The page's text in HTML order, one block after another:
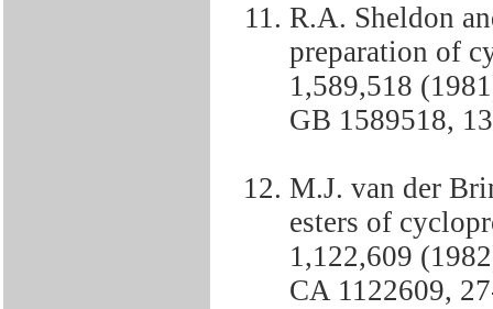
R.A. Sheldon
preparation of
1,589,518
GB 1589518,
M.J. van der
esters of
1,122,609
CA 1122609,